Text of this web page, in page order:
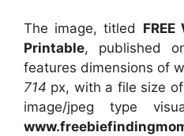
The image, titled
Printable, published
features dimensions of
714 px, with a file size of
image/jpeg type